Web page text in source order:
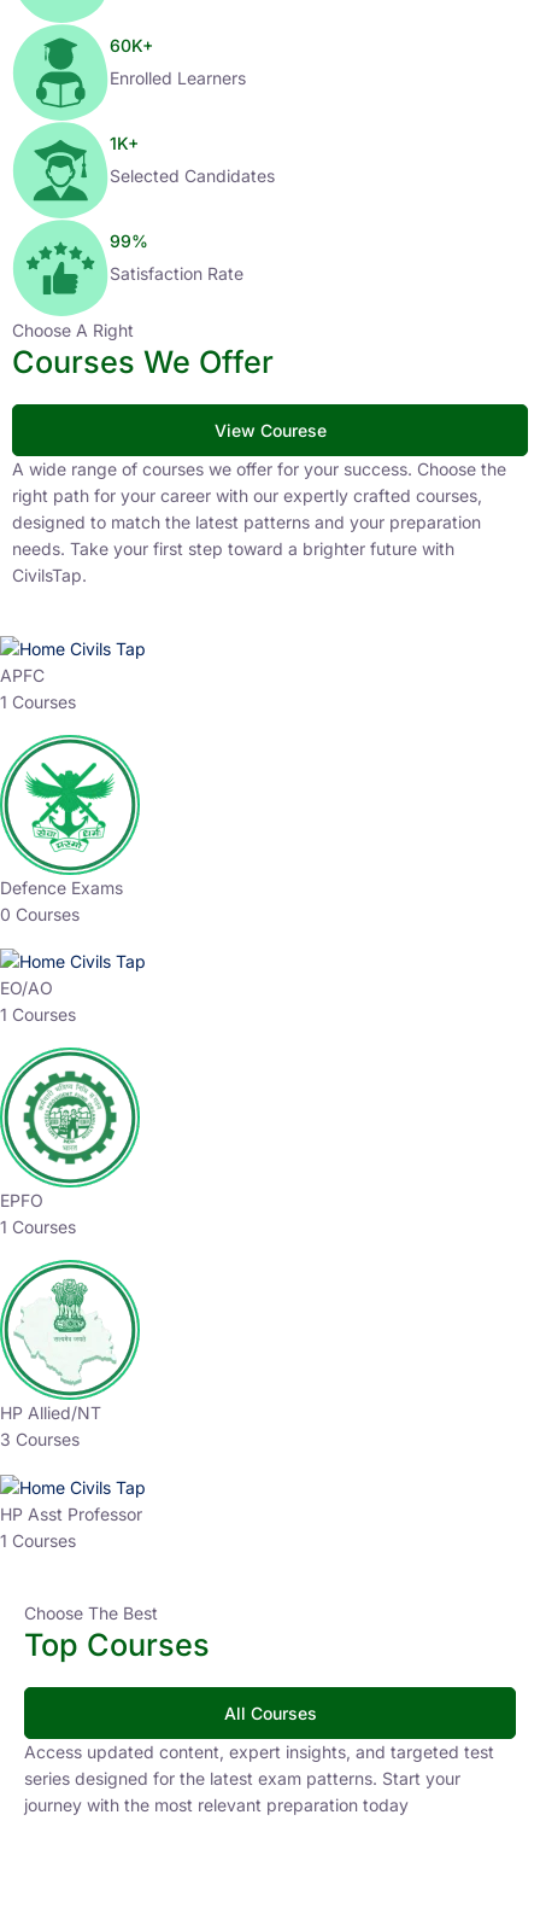
60K+
Enrolled Learners
1K+
Selected Candidates
99%
Satisfaction Rate
Choose A Right
Courses We Offer
View Courese
A wide range of courses we offer for your success. Choose the
right path for your career with our expertly crafted courses,
designed to match the latest patterns and your preparation
needs. Take your first step toward a brighter future with
CivilsTap.
APFC
1 Courses
Defence Exams
0 Courses
EO/AO
1 Courses
EPFO
1 Courses
HP Allied/NT
3 Courses
HP Asst Professor
1 Courses
Choose The Best
Top Courses
All Courses
Access updated content, expert insights, and targeted test
series designed for the latest exam patterns. Start your
journey with the most relevant preparation today